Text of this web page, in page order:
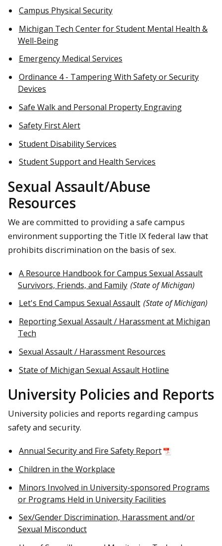
Campus Physical Security
Michigan Tech Center for Student Mental Health &
Well-Being
Emergency Medical Services
Ordinance 4 - Tampering With Safety or Security
Devices
Safe Walk and Personal Property Engraving
Safety First Alert
Student Disability Services
Student Support and Health Services
Sexual Assault/Abuse
Resources
We are committed to providing a safe campus
environment supporting the Title IX federal law that
prohibits discrimination on the basis of sex.
A Resource Handbook for Campus Sexual Assault
Survivors, Friends, and Family (State of Michigan)
Let's End Campus Sexual Assault (State of Michigan)
Reporting Sexual Assault / Harassment at Michigan
Tech
Sexual Assault / Harassment Resources
State of Michigan Sexual Assault Hotline
University Policies and Reports
University policies and reports regarding campus
safety and security.
Annual Security and Fire Safety Report
Children in the Workplace
Minors Involved in University-sponsored Programs
or Programs Held in University Facilities
Sex/Gender Discrimination, Harassment and/or
Sexual Misconduct